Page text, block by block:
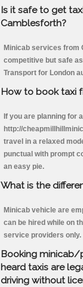
Is it safe to get
Camblesforth?
Minicab services from
competitive but safe
Transport for London
How to book taxi
If you are planning for
http://
travel in a relaxed
punctual with prompt
an easy pie.
What is the
Minicab vehicle are
can be hired while on
service providers only.
Booking minicab/
heard taxis are
driving without